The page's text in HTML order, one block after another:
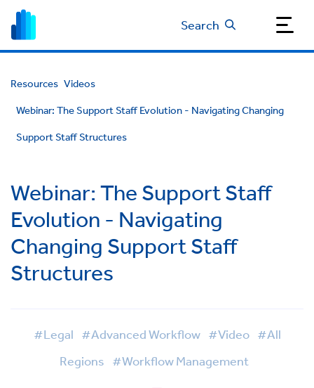
Search
Resources Videos
Webinar: The Support Staff Evolution - Navigating Changing
Support Staff Structures
Webinar: The Support Staff
Evolution - Navigating
Changing Support Staff
Structures
#Legal #Advanced Workflow #Video #All
Regions #Workflow Management